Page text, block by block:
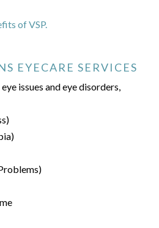
of VSP.
EYECARE SERVICES
issues and eye disorders,